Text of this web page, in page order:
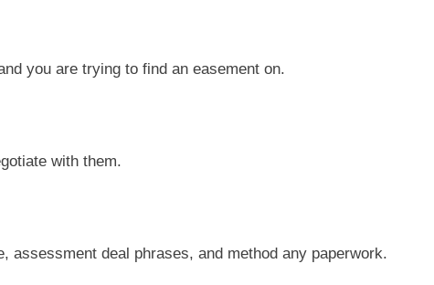
you are trying to find an easement on.
with them.
assessment deal phrases, and method any paperwork.